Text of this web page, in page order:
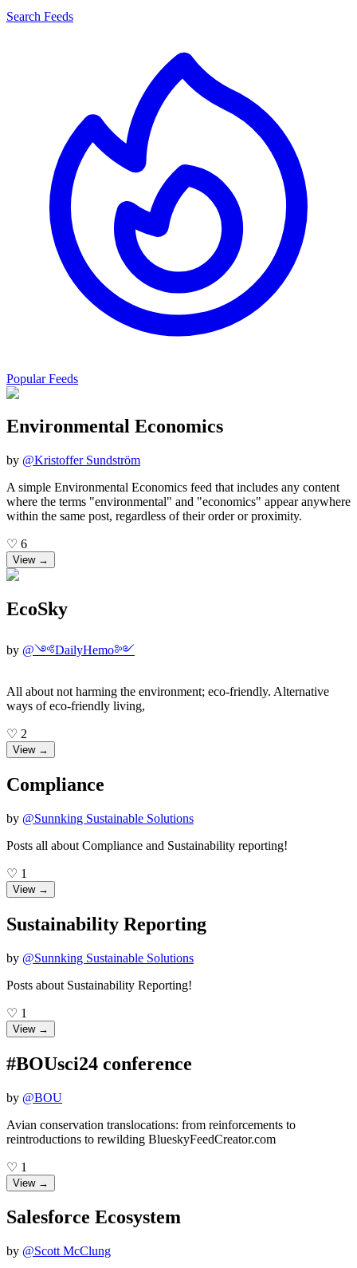
Search Feeds
Popular Feeds
Environmental Economics
by @Kristoffer Sundström
A simple Environmental Economics feed that includes any content
where the terms "environmental" and "economics" appear anywhere
within the same post, regardless of their order or proximity.
♡ 6
View →
EcoSky
by @༺DailyHemo༻
All about not harming the environment; eco-friendly. Alternative
ways of eco-friendly living,
♡ 2
View →
Compliance
by @Sunnking Sustainable Solutions
Posts all about Compliance and Sustainability reporting!
♡ 1
View →
Sustainability Reporting
by @Sunnking Sustainable Solutions
Posts about Sustainability Reporting!
♡ 1
View →
#BOUsci24 conference
by @BOU
Avian conservation translocations: from reinforcements to
reintroductions to rewilding BlueskyFeedCreator.com
♡ 1
View →
Salesforce Ecosystem
by @Scott McClung